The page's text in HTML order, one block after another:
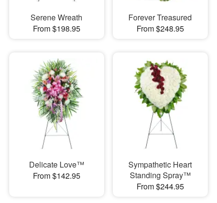
Serene Wreath
From $198.95
Forever Treasured
From $248.95
Delicate Love™
From $142.95
Sympathetic Heart
Standing Spray™
From $244.95